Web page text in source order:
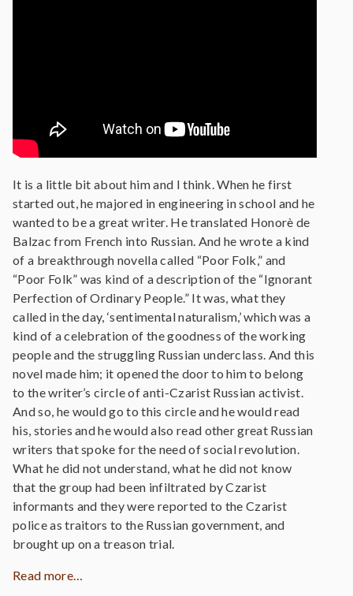
It is a little bit about him and I think. When he first
started out, he majored in engineering in school and he
wanted to be a great writer. He translated Honorè de
Balzac from French into Russian. And he wrote a kind
of a breakthrough novella called “Poor Folk,” and
“Poor Folk” was kind of a description of the “Ignorant
Perfection of Ordinary People.” It was, what they
called in the day, ‘sentimental naturalism,’ which was a
kind of a celebration of the goodness of the working
people and the struggling Russian underclass. And this
novel made him; it opened the door to him to belong
to the writer’s circle of anti-Czarist Russian activist.
And so, he would go to this circle and he would read
his, stories and he would also read other great Russian
writers that spoke for the need of social revolution.
What he did not understand, what he did not know
that the group had been infiltrated by Czarist
informants and they were reported to the Czarist
police as traitors to the Russian government, and
brought up on a treason trial.
Read more…